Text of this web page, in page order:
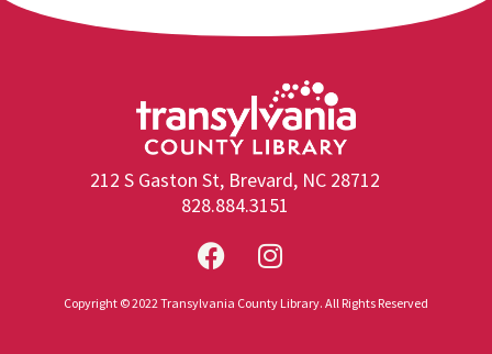
212 S Gaston St, Brevard, NC 28712
828.884.3151
Copyright © 2022 Transylvania County Library. All Rights Reserved